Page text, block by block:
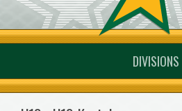
DIVISIONS